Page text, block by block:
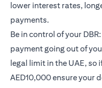
lower interest rates,
payments.
Be in control of your
payment going out of
legal limit in the UAE, so
AED10,000 ensure your